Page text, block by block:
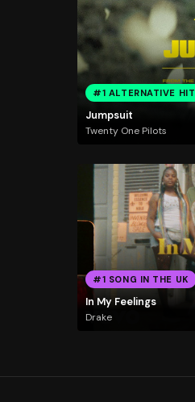
#1 ALTERNATIVE HIT
Jumpsuit
Twenty One Pilots
#1 SONG IN THE UK
In My Feelings
Drake